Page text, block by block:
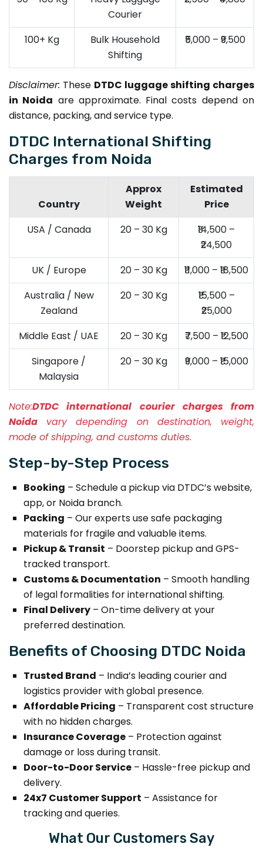
Courier
100+ Kg
Bulk Household
Shifting
₹5,000 – ₹9,500
Disclaimer: These DTDC luggage shifting charges
in Noida are approximate. Final costs depend on
distance, packing, and service type.
DTDC International Shifting
Charges from Noida
Country
Approx
Weight
Estimated
Price
USA / Canada
20 – 30 Kg
₹14,500 –
₹24,500
UK / Europe
20 – 30 Kg
₹11,000 – ₹18,500
Australia / New
Zealand
20 – 30 Kg
₹15,500 –
₹25,000
Middle East / UAE
20 – 30 Kg
₹7,500 – ₹12,500
Singapore /
Malaysia
20 – 30 Kg ₹9,000 – ₹15,000
Note:DTDC international courier charges from
Noida vary depending on destination, weight,
mode of shipping, and customs duties.
Step-by-Step Process
Booking – Schedule a pickup via DTDC’s website,
app, or Noida branch.
Packing – Our experts use safe packaging
materials for fragile and valuable items.
Pickup & Transit – Doorstep pickup and GPS-
tracked transport.
Customs & Documentation – Smooth handling
of legal formalities for international shifting.
Final Delivery – On-time delivery at your
preferred destination.
Benefits of Choosing DTDC Noida
Trusted Brand – India’s leading courier and
logistics provider with global presence.
Affordable Pricing – Transparent cost structure
with no hidden charges.
Insurance Coverage – Protection against
damage or loss during transit.
Door-to-Door Service – Hassle-free pickup and
delivery.
24x7 Customer Support – Assistance for
tracking and queries.
What Our Customers Say